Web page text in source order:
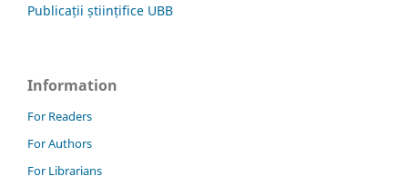
Publicații științifice UBB
Information
For Readers
For Authors
For Librarians